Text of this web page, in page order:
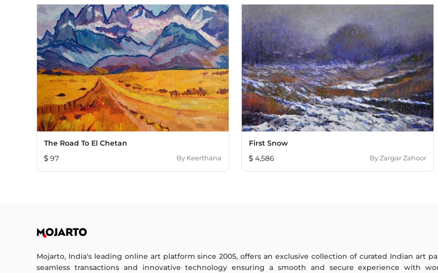
The Road To El Chetan
97
By Keerthana
First Snow
4,586
ByZargar Zahoor
Mojarto, India's leading online art platform since 2005, offers an exclusive collection of curated Indian art
seamless transactions and innovative technology ensuring a smooth and secure experience with